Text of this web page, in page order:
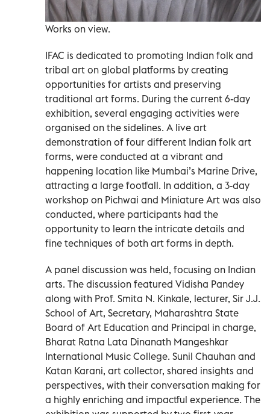
Works on view.
IFAC is dedicated to promoting Indian folk and
tribal art on global platforms by creating
opportunities for artists and preserving
traditional art forms. During the current 6-day
exhibition, several engaging activities were
organised on the sidelines. A live art
demonstration of four different Indian folk art
forms, were conducted at a vibrant and
happening location like Mumbai’s Marine Drive,
attracting a large footfall. In addition, a 3-day
workshop on Pichwai and Miniature Art was also
conducted, where participants had the
opportunity to learn the intricate details and
fine techniques of both art forms in depth.
A panel discussion was held, focusing on Indian
arts. The discussion featured Vidisha Pandey
along with Prof. Smita N. Kinkale, lecturer, Sir J.J.
School of Art, Secretary, Maharashtra State
Board of Art Education and Principal in charge,
Bharat Ratna Lata Dinanath Mangeshkar
International Music College. Sunil Chauhan and
Katan Karani, art collector, shared insights and
perspectives, with their conversation making for
a highly enriching and impactful experience. The